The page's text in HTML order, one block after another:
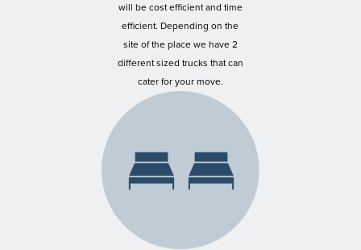
will be cost efficient and time
efficient. Depending on the
site of the place we have 2
different sized trucks that can
cater for your move.